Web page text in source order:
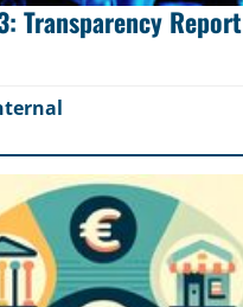
Transparency Report